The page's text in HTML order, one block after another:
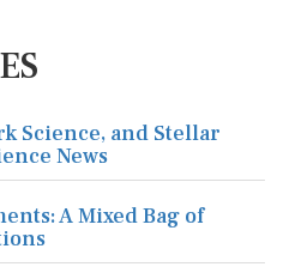
Science, and Stellar
News
A Mixed Bag of